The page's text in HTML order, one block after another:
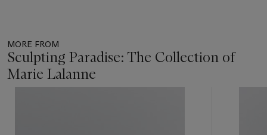
MORE FROM
Sculpting Paradise: The Collection of
Marie Lalanne